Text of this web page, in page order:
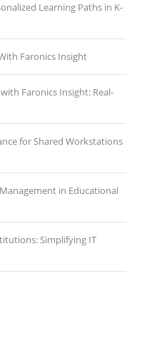
Learning Paths in K-
Faronics Insight
Faronics Insight: Real-
for Shared Workstations
in Educational
Simplifying IT